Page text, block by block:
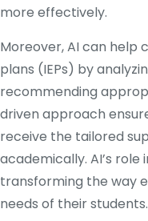
more effectively.
Moreover, AI can help
plans (IEPs) by
recommending
driven approach
receive the tailored
academically. AI’s role
transforming the way
needs of their students.